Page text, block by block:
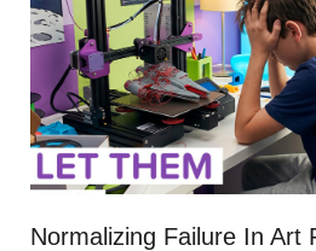
Normalizing Failure In Art